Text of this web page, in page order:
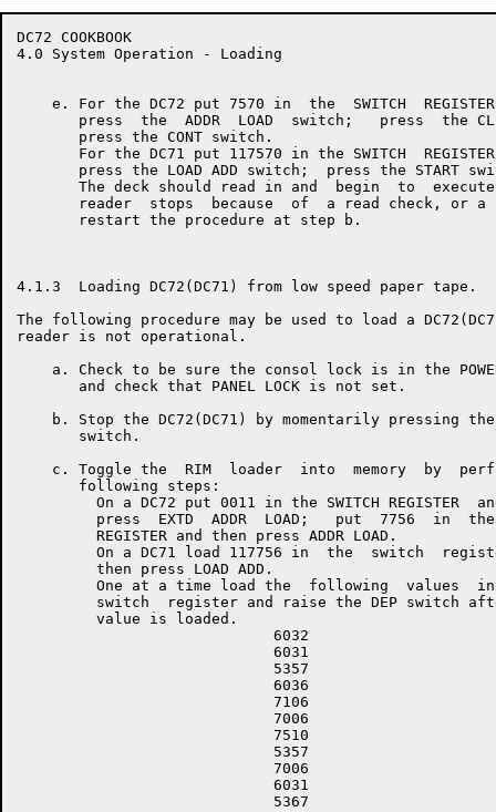
DC72 COOKBOOK
4.0 System Operation - Loading
e. For the DC72 put 7570 in  the  SWITCH
press  the  ADDR  LOAD  switch;   press  the
       press the CONT switch.
For the DC71 put 117570 in the SWITCH
press the LOAD ADD switch;  press the START
The deck should read in and  begin  to
reader  stops  because  of  a read check, or a
       restart the procedure at step b.
4.1.3  Loading DC72(DC71) from low speed paper tape.
The following procedure may be used to load a
reader is not operational.
a. Check to be sure the consol lock is in the
       and check that PANEL LOCK is not set.
b. Stop the DC72(DC71) by momentarily pressing
       switch.
c. Toggle the  RIM  loader  into  memory  by
       following steps:
On a DC72 put 0011 in the SWITCH REGISTER
press  EXTD  ADDR  LOAD;   put  7756  in
         REGISTER and then press ADDR LOAD.
On a DC71 load 117756 in  the  switch
         then press LOAD ADD.
One at a time load the  following  values
switch  register and raise the DEP switch
         value is loaded.
                             6032
                             6031
                             5357
                             6036
                             7106
                             7006
                             7510
                             5357
                             7006
                             6031
                             5367